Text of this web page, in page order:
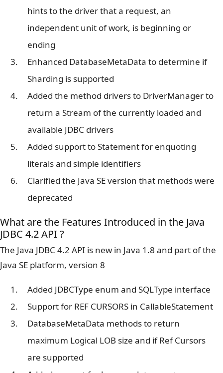
hints to the driver that a request, an
independent unit of work, is beginning or
ending
Enhanced DatabaseMetaData to determine if
Sharding is supported
Added the method drivers to DriverManager to
return a Stream of the currently loaded and
available JDBC drivers
Added support to Statement for enquoting
literals and simple identifiers
Clarified the Java SE version that methods were
deprecated
What are the Features Introduced in the Java
JDBC 4.2 API ?
The Java JDBC 4.2 API is new in Java 1.8 and part of the
Java SE platform, version 8
Added JDBCType enum and SQLType interface
Support for REF CURSORS in CallableStatement
DatabaseMetaData methods to return
maximum Logical LOB size and if Ref Cursors
are supported